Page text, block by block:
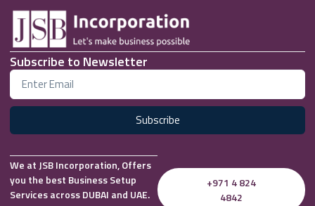
Subscribe to Newsletter
Subscribe
We at JSB Incorporation, Offers
you the best Business Setup
Services across DUBAI and UAE.
+971 4 824
4842